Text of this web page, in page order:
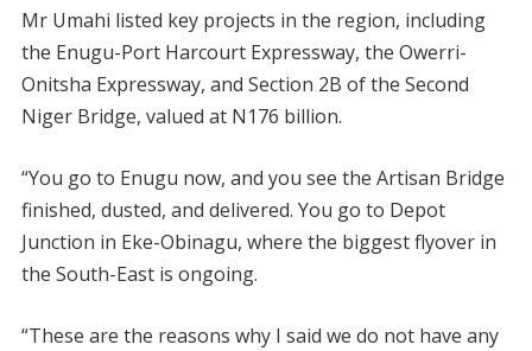
Mr Umahi listed key projects in the region, including
the Enugu-Port Harcourt Expressway, the Owerri-
Onitsha Expressway, and Section 2B of the Second
Niger Bridge, valued at N176 billion.
“You go to Enugu now, and you see the Artisan Bridge
finished, dusted, and delivered. You go to Depot
Junction in Eke-Obinagu, where the biggest flyover in
the South-East is ongoing.
“These are the reasons why I said we do not have any